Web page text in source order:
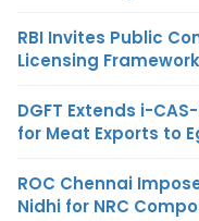
RBI Invites Public
Licensing
DGFT Extends i-
for Meat Exports to
ROC Chennai
Nidhi for NRC